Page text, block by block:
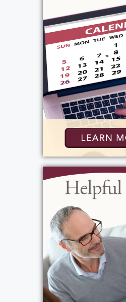
Rochester, NY 14626
Add to My Calendar
Show Location on Map
Graveside Service:
Monday, September
11:00 am
Holy Sepulchre
2461 Lake Ave
Rochester, New York
Add to My Calendar
Show Location on Map